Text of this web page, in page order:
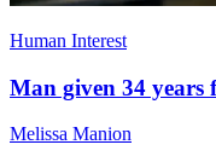
Human Interest
Man given 34
Melissa Manion